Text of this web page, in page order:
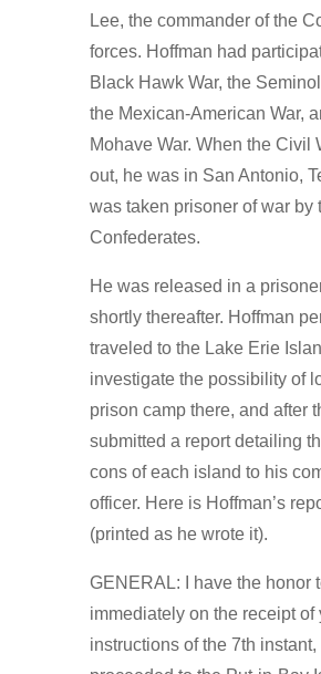
Lee, the commander of the
forces. Hoffman had
Black Hawk War, the
the Mexican-American War,
Mohave War. When the Civil
out, he was in San Antonio,
was taken prisoner of war by
Confederates.
He was released in a
shortly thereafter. Hoffman
traveled to the Lake Erie
investigate the possibility of
prison camp there, and after
submitted a report detailing
cons of each island to his
officer. Here is Hoffman’s
(printed as he wrote it).
GENERAL: I have the honor
immediately on the receipt of
instructions of the 7th instant, I